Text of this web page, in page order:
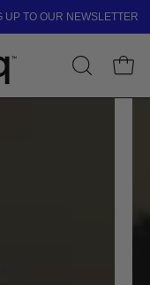
UP TO OUR NEWSLETTER
OPEN
SEARCH